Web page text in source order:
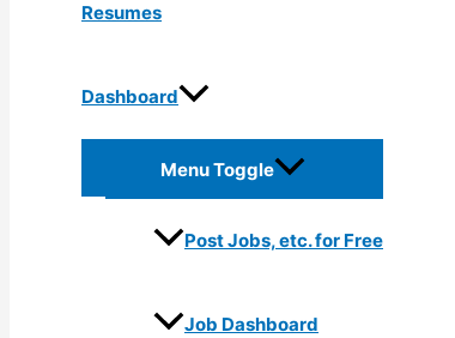
Resumes
Dashboard
Menu Toggle
Post Jobs, etc. for Free
Job Dashboard